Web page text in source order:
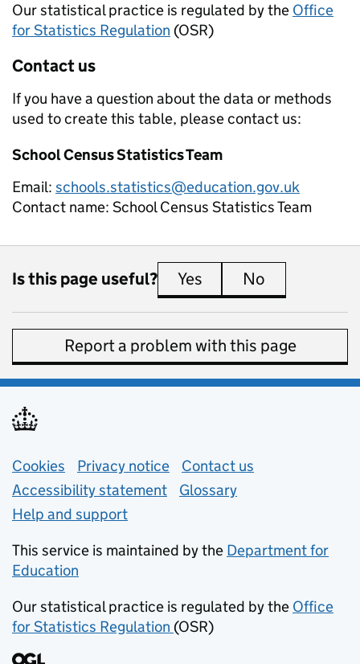
Our statistical practice is regulated by the Office
for Statistics Regulation (OSR)
Contact us
If you have a question about the data or methods
used to create this table, please contact us:
School Census Statistics Team
Email: schools.statistics@education.gov.uk
Contact name: School Census Statistics Team
Is this page useful? Yes this page is useful
No
Report a problem with this page
Support links
Cookies Privacy notice (opens in new tab)
Contact us
Accessibility statement
Glossary
Help and support
This service is maintained by the Department for
Education
Our statistical practice is regulated by the Office
for Statistics Regulation (opens in new tab)
(OSR)